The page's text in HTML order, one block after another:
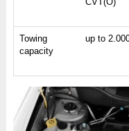
Towing
capacity
up to